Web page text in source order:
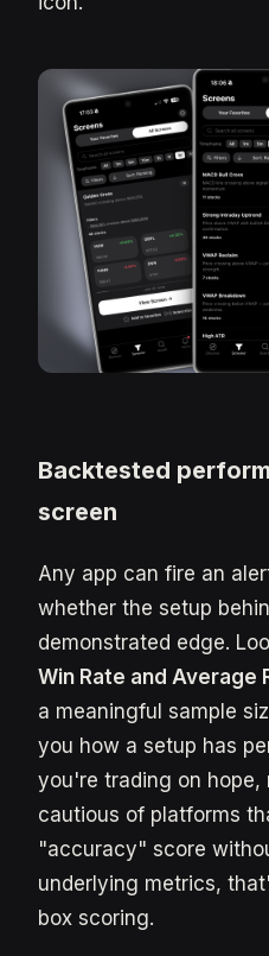
Backtested
screen
Any app can fire an
whether the setup
demonstrated edge.
Win Rate and Average
a meaningful sample
you how a setup has
you're trading on hope,
cautious of platforms
"accuracy" score
underlying metrics,
box scoring.